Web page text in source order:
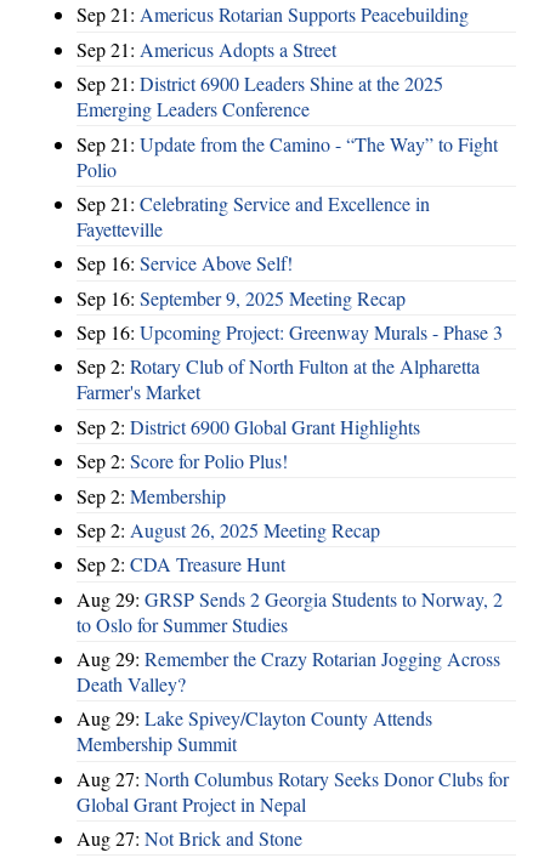
Sep 21: Americus Rotarian Supports Peacebuilding
Sep 21: Americus Adopts a Street
Sep 21: District 6900 Leaders Shine at the 2025
Emerging Leaders Conference
Sep 21: Update from the Camino - “The Way” to Fight
Polio
Sep 21: Celebrating Service and Excellence in
Fayetteville
Sep 16: Service Above Self!
Sep 16: September 9, 2025 Meeting Recap
Sep 16: Upcoming Project: Greenway Murals - Phase 3
Sep 2: Rotary Club of North Fulton at the Alpharetta
Farmer's Market
Sep 2: District 6900 Global Grant Highlights
Sep 2: Score for Polio Plus!
Sep 2: Membership
Sep 2: August 26, 2025 Meeting Recap
Sep 2: CDA Treasure Hunt
Aug 29: GRSP Sends 2 Georgia Students to Norway, 2
to Oslo for Summer Studies
Aug 29: Remember the Crazy Rotarian Jogging Across
Death Valley?
Aug 29: Lake Spivey/Clayton County Attends
Membership Summit
Aug 27: North Columbus Rotary Seeks Donor Clubs for
Global Grant Project in Nepal
Aug 27: Not Brick and Stone